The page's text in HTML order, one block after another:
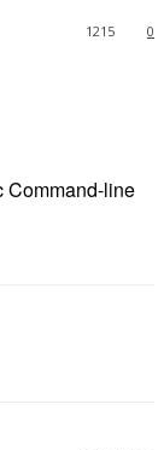
0
1215
Command-line